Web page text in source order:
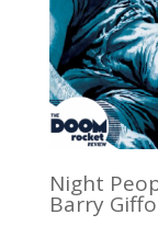
Night
Barry